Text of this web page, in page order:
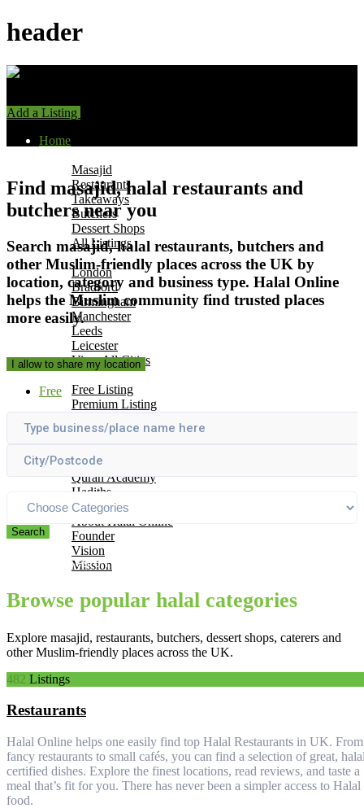
header
Add a Listing
Home
Masajid
Restaurants
Takeaways
Butchers
Dessert Shops
All Listings
Browse by City
London
Bradford
Birmingham
Manchester
Leeds
Leicester
View All Cities
Add Your Business
Free Listing
Premium Listing
Islamic Resources
Useful Links
Quran Academy
Hadiths
About Us
About Halal Online
Founder
Vision
Mission
Find masajid, halal restaurants and
butchers near you
Search masajid, halal restaurants, butchers and
other Muslim-friendly places across the UK by
location, category and business type. Halal Online
helps the Muslim community find trusted places
more easily.
I allow to share my location
Free
Search
Please Search by using one or all of the above boxes
Browse popular halal categories
Explore masajid, restaurants, butchers, dessert shops, caterers and
other Muslim-friendly places across the UK.
482 Listings
Restaurants
Halal Online helps one easily find top Halal Restaurants in UK. From
fancy restaurants to small cafés, you can find a selection of great,
certified dishes. Explore the finest locations, read reviews, and taste a
meal that’s fit for you. There has never been a simpler access to Halal
food.